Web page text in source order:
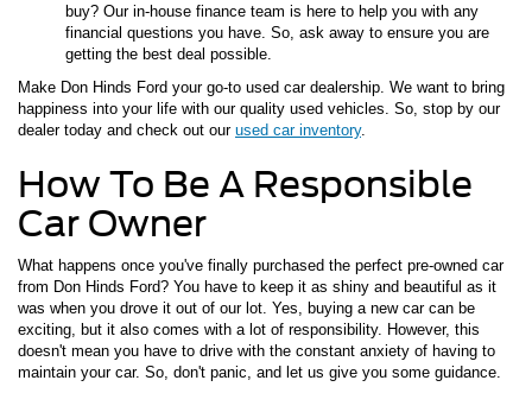
buy? Our in-house finance team is here to help you with any
financial questions you have. So, ask away to ensure you are
getting the best deal possible.
Make Don Hinds Ford your go-to used car dealership. We want to bring
happiness into your life with our quality used vehicles. So, stop by our
dealer today and check out our used car inventory.
How To Be A Responsible
Car Owner
What happens once you've finally purchased the perfect pre-owned car
from Don Hinds Ford? You have to keep it as shiny and beautiful as it
was when you drove it out of our lot. Yes, buying a new car can be
exciting, but it also comes with a lot of responsibility. However, this
doesn't mean you have to drive with the constant anxiety of having to
maintain your car. So, don't panic, and let us give you some guidance.